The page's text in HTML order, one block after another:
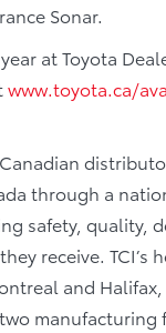
Sonar.
at Toyota
www.toyota.ca/
through a
safety, quality,
receive.
and